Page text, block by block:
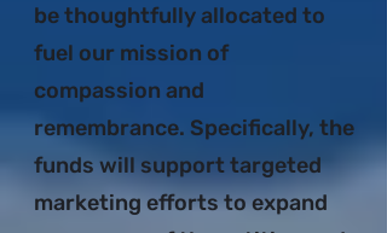
be thoughtfully allocated to
fuel our mission of
compassion and
remembrance. Specifically, the
funds will support targeted
marketing efforts to expand